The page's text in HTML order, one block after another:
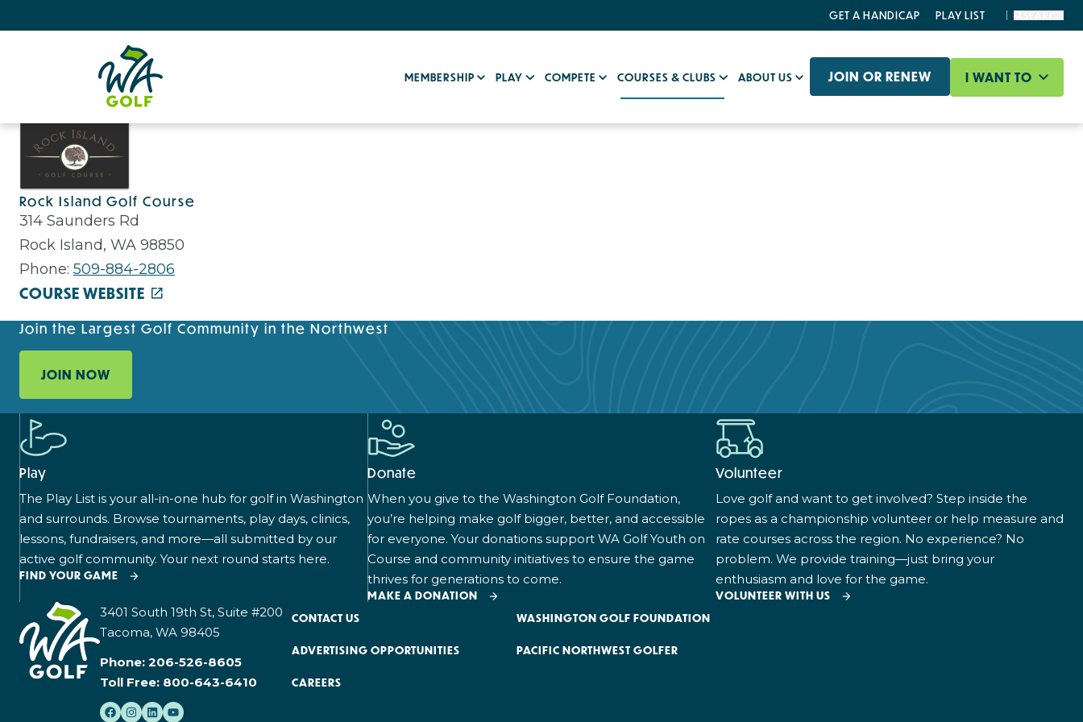
MEMBERSHIP PLAY COMPETE COURSES & CLUBS ABOUT US JOIN OR RENEW I WANT TO
GET A HANDICAP PLAY LIST
Rock Island Golf Course
314 Saunders Rd
Rock Island, WA 98850
Phone: 509-884-2806
COURSE WEBSITE
Join the Largest Golf Community in the Northwest
JOIN NOW
Play
The Play List is your all-in-one hub for golf in Washington
and surrounds. Browse tournaments, play days, clinics,
lessons, fundraisers, and more—all submitted by our
active golf community. Your next round starts here.
FIND YOUR GAME
Donate
When you give to the Washington Golf Foundation,
you’re helping make golf bigger, better, and accessible
for everyone. Your donations support WA Golf Youth on
Course and community initiatives to ensure the game
thrives for generations to come.
MAKE A DONATION
Volunteer
Love golf and want to get involved? Step inside the
ropes as a championship volunteer or help measure and
rate courses across the region. No experience? No
problem. We provide training—just bring your
enthusiasm and love for the game.
VOLUNTEER WITH US
3401 South 19th St, Suite #200
Tacoma, WA 98405
Phone: 206-526-8605
Toll Free: 800-643-6410
CONTACT US
ADVERTISING OPPORTUNITIES
CAREERS
WASHINGTON GOLF FOUNDATION
PACIFIC NORTHWEST GOLFER